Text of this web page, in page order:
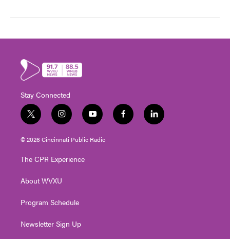
Stay Connected
t
w
i
t
e
i
n
s
t
g
a
y
o
u
t
f
a
l
i
© 2026 Cincinnati Public Radio
The CPR Experience
About WVXU
Program Schedule
Newsletter Sign Up